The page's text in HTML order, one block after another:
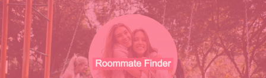
Skip
content